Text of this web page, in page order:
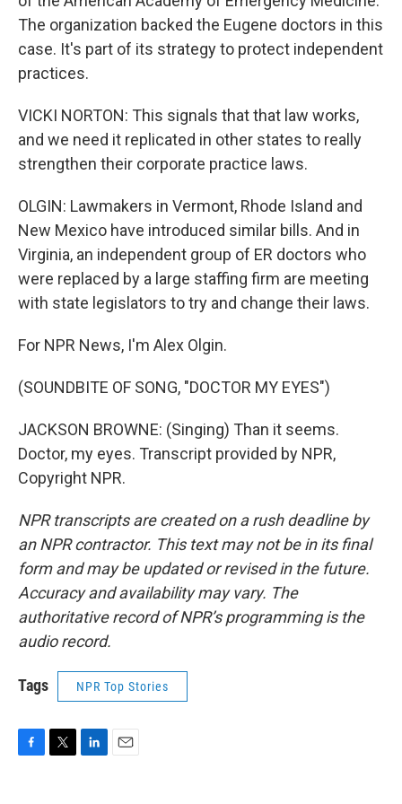
The organization backed the Eugene doctors in this
case. It's part of its strategy to protect independent
practices.
VICKI NORTON: This signals that that law works,
and we need it replicated in other states to really
strengthen their corporate practice laws.
OLGIN: Lawmakers in Vermont, Rhode Island and
New Mexico have introduced similar bills. And in
Virginia, an independent group of ER doctors who
were replaced by a large staffing firm are meeting
with state legislators to try and change their laws.
For NPR News, I'm Alex Olgin.
(SOUNDBITE OF SONG, "DOCTOR MY EYES")
JACKSON BROWNE: (Singing) Than it seems.
Doctor, my eyes. Transcript provided by NPR,
Copyright NPR.
NPR transcripts are created on a rush deadline by
an NPR contractor. This text may not be in its final
form and may be updated or revised in the future.
Accuracy and availability may vary. The
authoritative record of NPR’s programming is the
audio record.
Tags NPR Top Stories